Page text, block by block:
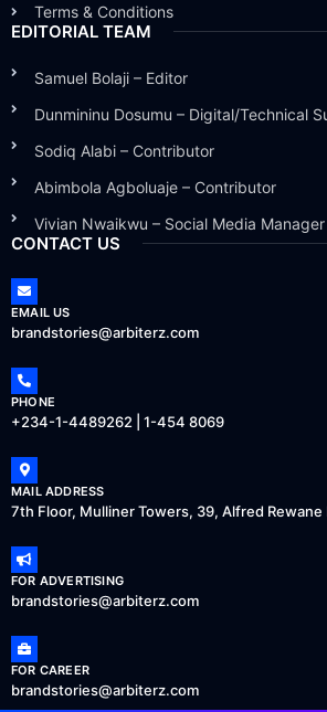
Terms & Conditions
EDITORIAL TEAM
Samuel Bolaji – Editor
Dunmininu Dosumu – Digital/Technical
Sodiq Alabi – Contributor
Abimbola Agboluaje – Contributor
Vivian Nwaikwu – Social Media Manager
CONTACT US
EMAIL US
brandstories@arbiterz.com
PHONE
+234-1-4489262 | 1-454 8069
MAIL ADDRESS
7th Floor, Mulliner Towers, 39, Alfred Rewane
FOR ADVERTISING
brandstories@arbiterz.com
FOR CAREER
brandstories@arbiterz.com